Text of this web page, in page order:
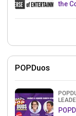
the
POPDuos